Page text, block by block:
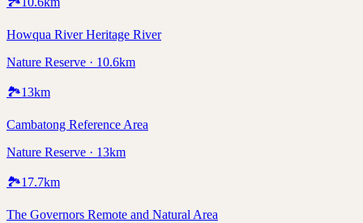
Howqua River Heritage River
Nature Reserve · 10.6km
🏞️13km
Cambatong Reference Area
Nature Reserve · 13km
🏞️17.7km
The Governors Remote and Natural Area